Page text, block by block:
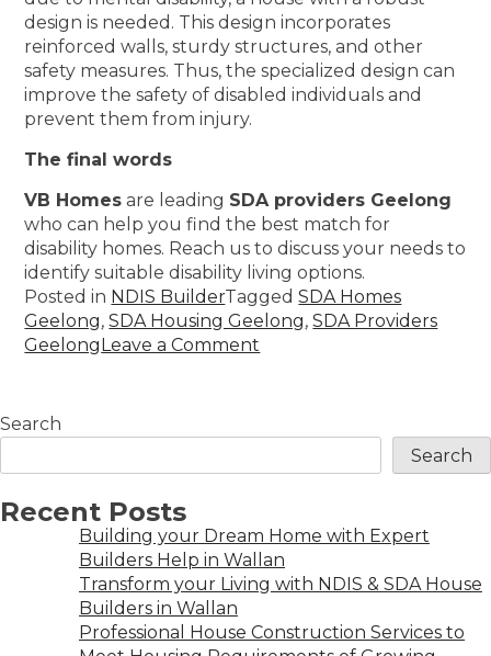
design is needed. This design incorporates
reinforced walls, sturdy structures, and other
safety measures. Thus, the specialized design can
improve the safety of disabled individuals and
prevent them from injury.
The final words
VB Homes are leading SDA providers Geelong
who can help you find the best match for
disability homes. Reach us to discuss your needs to
identify suitable disability living options.
Posted in NDIS BuilderTaggedSDA Homes
Geelong,SDA Housing Geelong,SDA Providers
GeelongLeave a Comment
Search
Search
Recent Posts
Building your Dream Home with Expert
Builders Help in Wallan
Transform your Living with NDIS & SDA House
Builders in Wallan
Professional House Construction Services to